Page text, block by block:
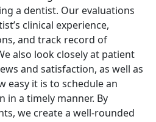
a dentist. Our evaluations
clinical experience,
and track record of
also look closely at patient
and satisfaction, as well as
easy it is to schedule an
in a timely manner. By
we create a well-rounded